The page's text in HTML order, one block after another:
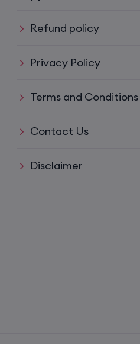
Refund policy
Privacy Policy
Terms and Conditions
Contact Us
Disclaimer
to 10:00 PM IST